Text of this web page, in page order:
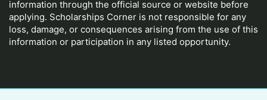
information through the official source or website before
applying. Scholarships Corner is not responsible for any
loss, damage, or consequences arising from the use of this
information or participation in any listed opportunity.